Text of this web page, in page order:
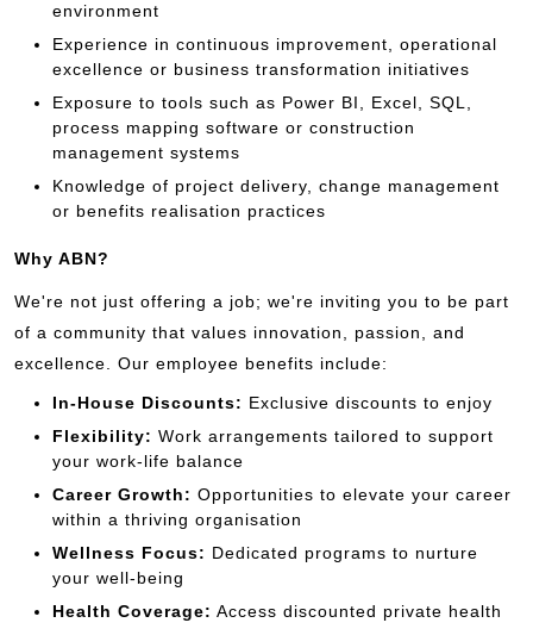
environment
Experience in continuous improvement, operational
excellence or business transformation initiatives
Exposure to tools such as Power BI, Excel, SQL,
process mapping software or construction
management systems
Knowledge of project delivery, change management
or benefits realisation practices
Why ABN?
We're not just offering a job; we're inviting you to be part
of a community that values innovation, passion, and
excellence. Our employee benefits include:
In-House Discounts: Exclusive discounts to enjoy
Flexibility: Work arrangements tailored to support
your work-life balance
Career Growth: Opportunities to elevate your career
within a thriving organisation
Wellness Focus: Dedicated programs to nurture
your well-being
Health Coverage: Access discounted private health